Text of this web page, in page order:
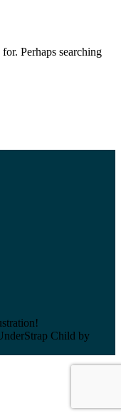
Perhaps searching
Child by